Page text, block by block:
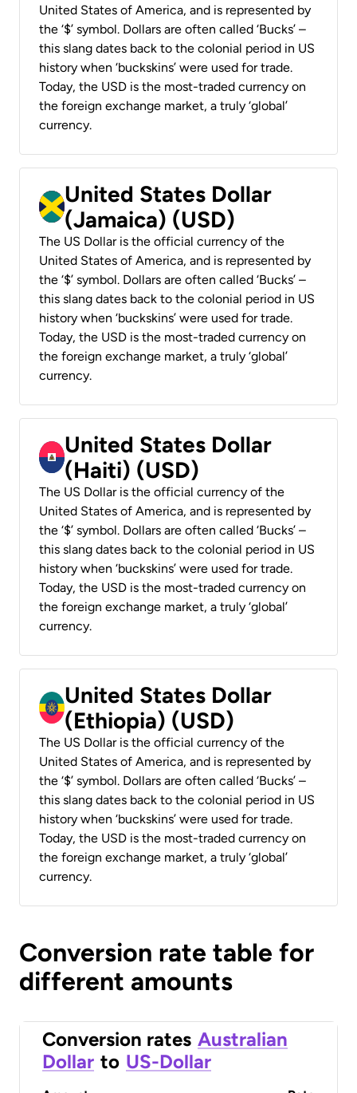
United States of America, and is represented by
the ‘$’ symbol. Dollars are often called ‘Bucks’ –
this slang dates back to the colonial period in US
history when ‘buckskins’ were used for trade.
Today, the USD is the most-traded currency on
the foreign exchange market, a truly ‘global’
currency.
United States Dollar
(Jamaica) (USD)
The US Dollar is the official currency of the
United States of America, and is represented by
the ‘$’ symbol. Dollars are often called ‘Bucks’ –
this slang dates back to the colonial period in US
history when ‘buckskins’ were used for trade.
Today, the USD is the most-traded currency on
the foreign exchange market, a truly ‘global’
currency.
United States Dollar
(Haiti) (USD)
The US Dollar is the official currency of the
United States of America, and is represented by
the ‘$’ symbol. Dollars are often called ‘Bucks’ –
this slang dates back to the colonial period in US
history when ‘buckskins’ were used for trade.
Today, the USD is the most-traded currency on
the foreign exchange market, a truly ‘global’
currency.
United States Dollar
(Ethiopia) (USD)
The US Dollar is the official currency of the
United States of America, and is represented by
the ‘$’ symbol. Dollars are often called ‘Bucks’ –
this slang dates back to the colonial period in US
history when ‘buckskins’ were used for trade.
Today, the USD is the most-traded currency on
the foreign exchange market, a truly ‘global’
currency.
Conversion rate table for
different amounts
Conversion rates Australian
Dollar to US-Dollar